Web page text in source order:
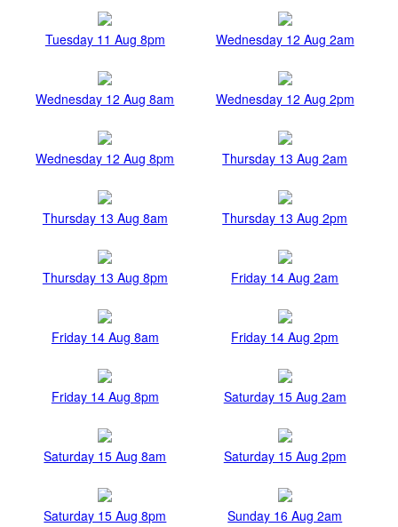
Tuesday 11 Aug 8pm Wednesday 12 Aug 2am
Wednesday 12 Aug 8am Wednesday 12 Aug 2pm
Wednesday 12 Aug 8pm Thursday 13 Aug 2am
Thursday 13 Aug 8am Thursday 13 Aug 2pm
Thursday 13 Aug 8pm Friday 14 Aug 2am
Friday 14 Aug 8am Friday 14 Aug 2pm
Friday 14 Aug 8pm Saturday 15 Aug 2am
Saturday 15 Aug 8am Saturday 15 Aug 2pm
Saturday 15 Aug 8pm Sunday 16 Aug 2am